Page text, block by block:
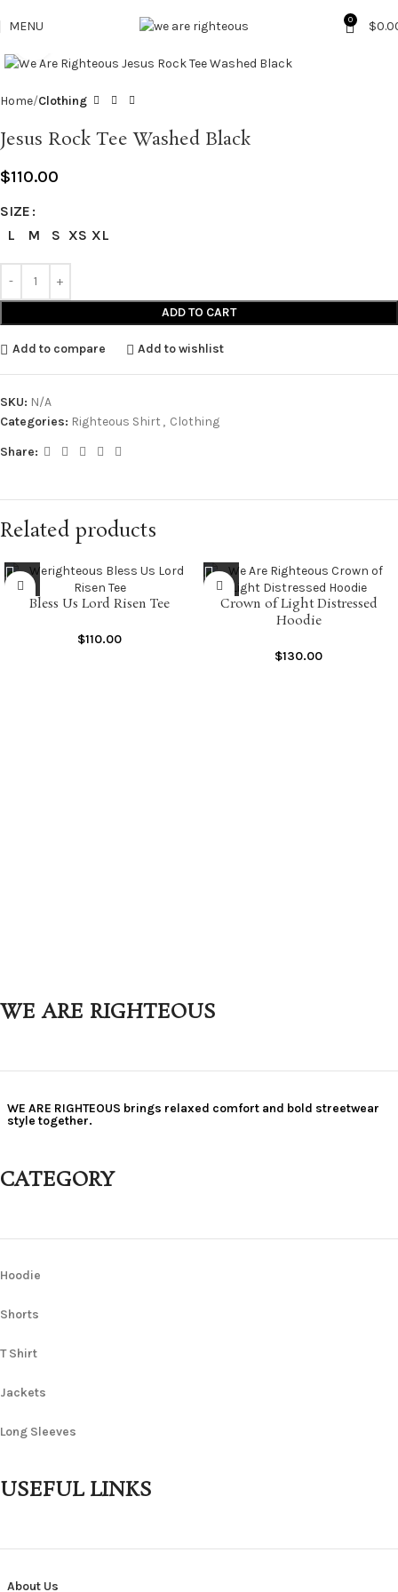
MENU 0 $
Home Clothing
Jesus Rock Tee Washed Black
$110.00
SIZE
L
M S XS XL
ADD TO CART
Add to compare Add to wishlist
SKU: N/A
Categories: Righteous Shirt , Clothing
Share:
Related products
Bless Us Lord Risen Tee
$110.00
Crown of Light Distressed
Hoodie
$130.00
WE ARE RIGHTEOUS
WE ARE RIGHTEOUS brings relaxed comfort and bold streetwear
style together.
CATEGORY
Hoodie
Shorts
T Shirt
Jackets
Long Sleeves
USEFUL LINKS
About Us